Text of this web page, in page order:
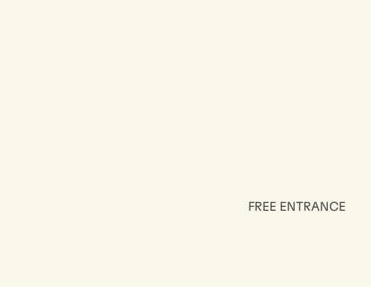
FREE ENTRANCE